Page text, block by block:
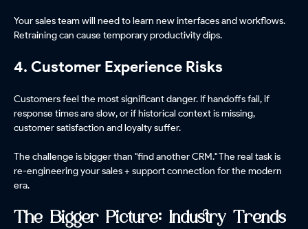
Your sales team will need to learn new interfaces and workflows.
Retraining can cause temporary productivity dips.
4. Customer Experience Risks
Customers feel the most significant danger. If handoffs fail, if
response times are slow, or if historical context is missing,
customer satisfaction and loyalty suffer.
The challenge is bigger than "find another CRM." The real task is
re-engineering your sales + support connection for the modern
era.
The Bigger Picture: Industry Trends